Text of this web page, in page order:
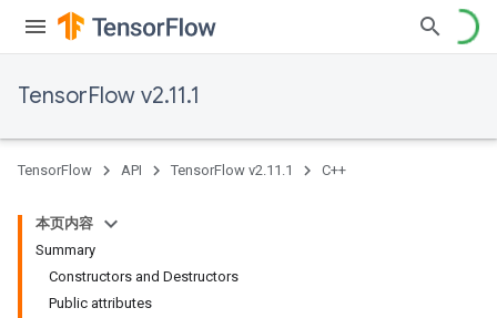
TensorFlow v2.11.1
TensorFlow API TensorFlow v2.11.1 C++
本页内容
Summary
Constructors and Destructors
Public attributes